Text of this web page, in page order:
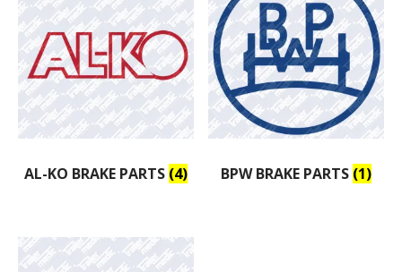
AL-KO BRAKE PARTS (4) BPW BRAKE PARTS (1)